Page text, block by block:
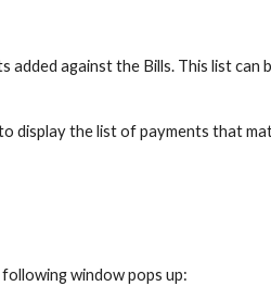
added against the Bills. This list
display the list of payments that
window pops up: